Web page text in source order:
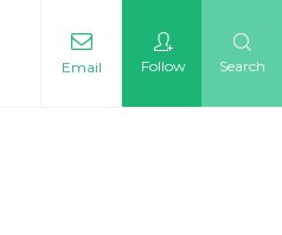
Email Follow Search